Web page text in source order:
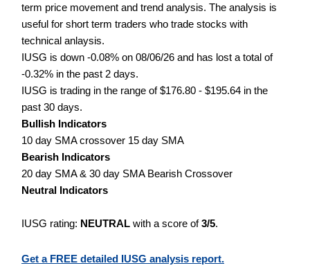
term price movement and trend analysis. The analysis is
useful for short term traders who trade stocks with
technical anlaysis.
IUSG is down -0.08% on 08/06/26 and has lost a total of
-0.32% in the past 2 days.
IUSG is trading in the range of $176.80 - $195.64 in the
past 30 days.
Bullish Indicators
10 day SMA crossover 15 day SMA
Bearish Indicators
20 day SMA & 30 day SMA Bearish Crossover
Neutral Indicators
IUSG rating: NEUTRAL with a score of3/5.
Get a FREE detailed IUSG analysis report.